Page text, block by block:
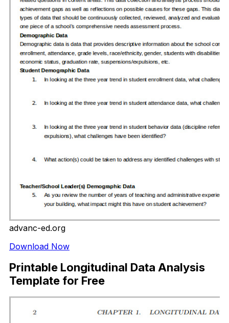
advanc-ed.org
Download Now
Printable Longitudinal Data Analysis
Template for Free